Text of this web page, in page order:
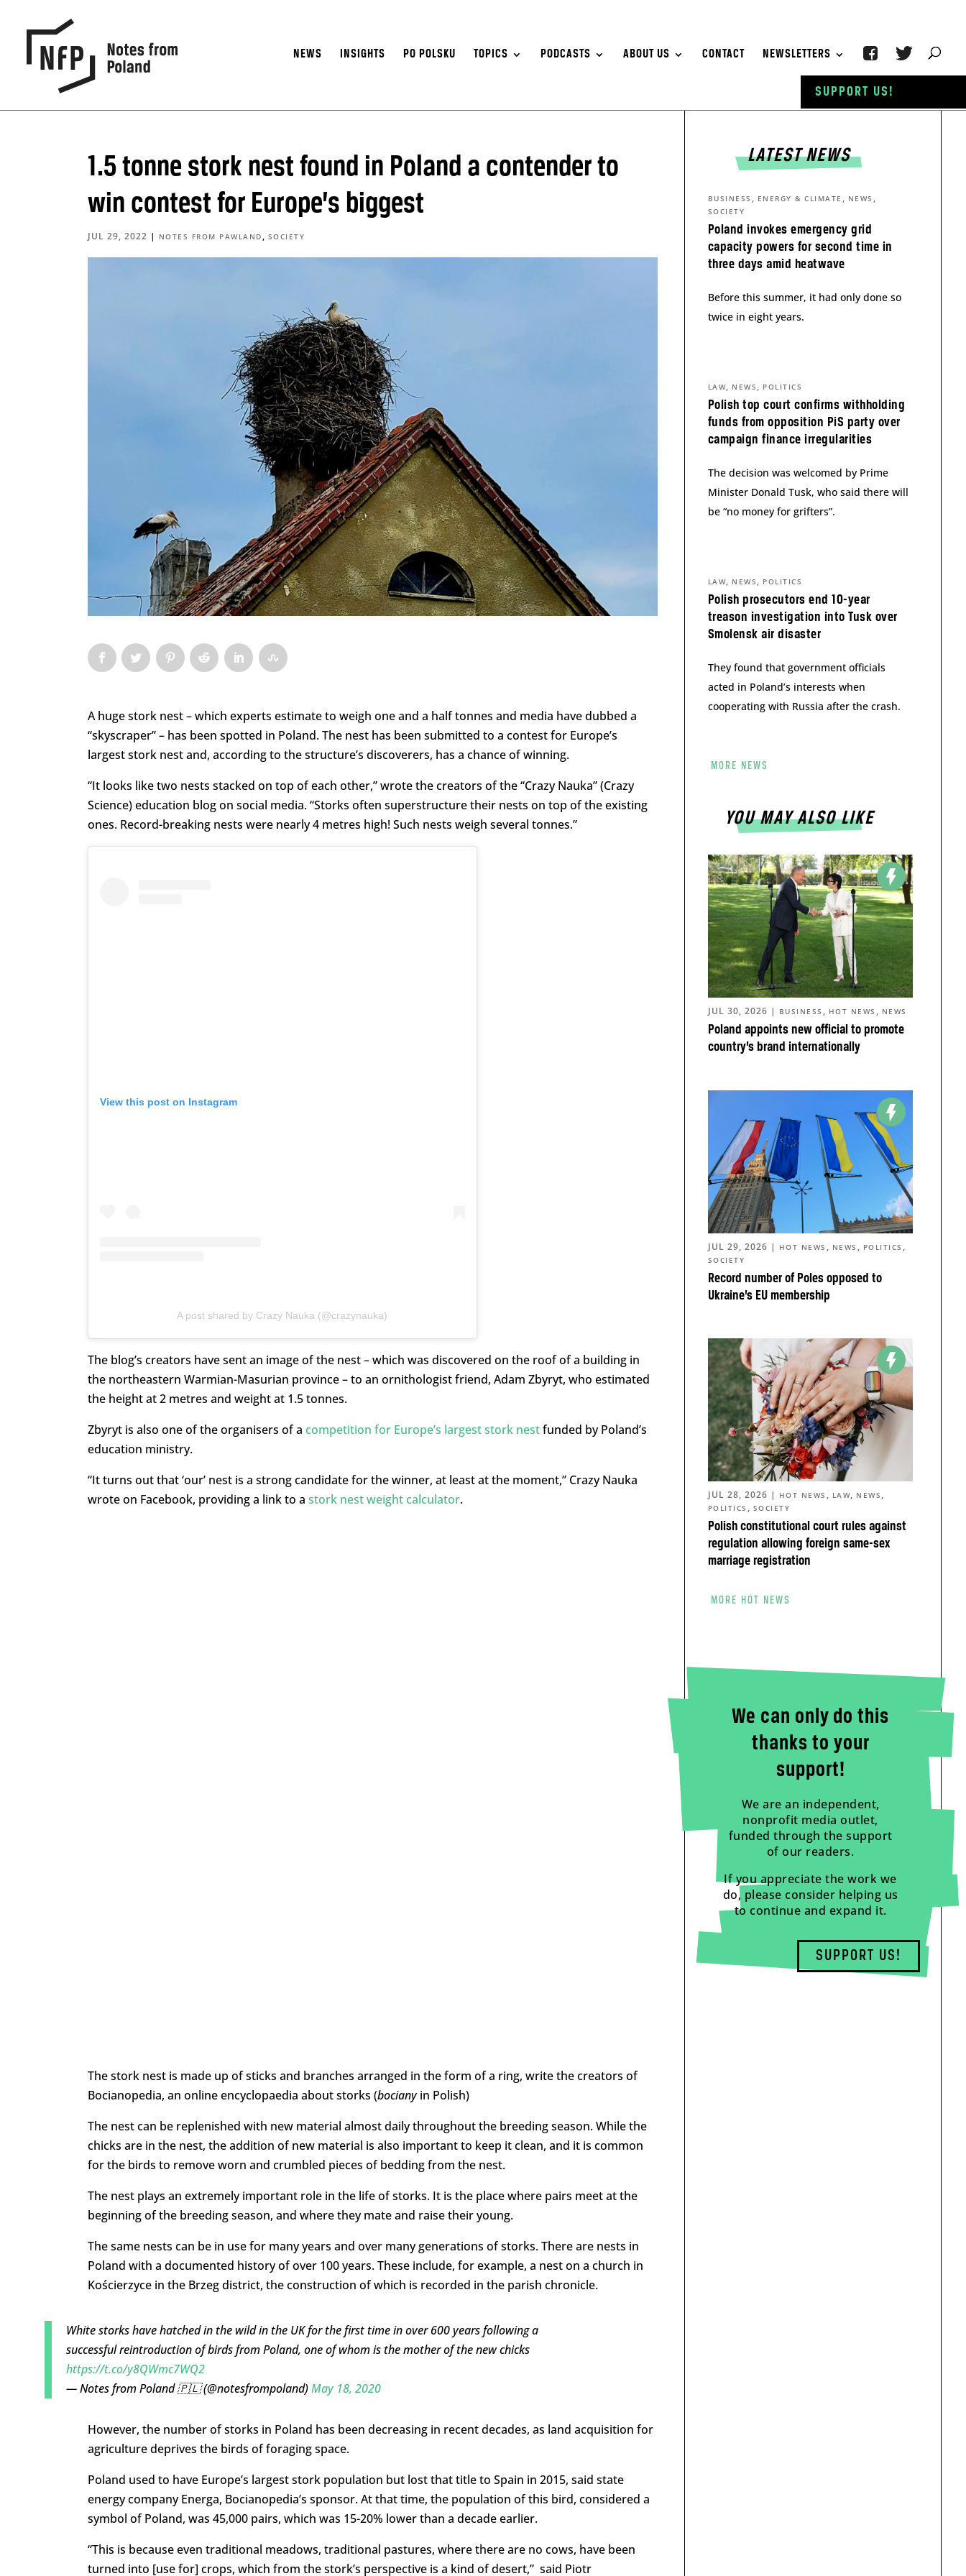
NEWS INSIGHTS PO POLSKU TOPICS PODCASTS ABOUT US CONTACT NEWSLETTERS
1.5 tonne stork nest found in Poland a contender to
win contest for Europe’s biggest
JUL 29, 2022 | NOTES FROM PAWLAND , SOCIETY
A huge stork nest – which experts estimate to weigh one and a half tonnes and media have dubbed a
“skyscraper” – has been spotted in Poland. The nest has been submitted to a contest for Europe’s
largest stork nest and, according to the structure’s discoverers, has a chance of winning.
“It looks like two nests stacked on top of each other,” wrote the creators of the “Crazy Nauka” (Crazy
Science) education blog on social media. “Storks often superstructure their nests on top of the existing
ones. Record-breaking nests were nearly 4 metres high! Such nests weigh several tonnes.”
View this post on Instagram
A post shared by Crazy Nauka (@crazynauka)
The blog’s creators have sent an image of the nest – which was discovered on the roof of a building in
the northeastern Warmian-Masurian province – to an ornithologist friend, Adam Zbyryt, who estimated
the height at 2 metres and weight at 1.5 tonnes.
Zbyryt is also one of the organisers of a competition for Europe’s largest stork nestfunded by Poland’s
education ministry.
“It turns out that ‘our’ nest is a strong candidate for the winner, at least at the moment,” Crazy Nauka
wrote on Facebook, providing a link to a stork nest weight calculator.
The stork nest is made up of sticks and branches arranged in the form of a ring, write the creators of
Bocianopedia, an online encyclopaedia about storks (bocianyin Polish)
The nest can be replenished with new material almost daily throughout the breeding season. While the
chicks are in the nest, the addition of new material is also important to keep it clean, and it is common
for the birds to remove worn and crumbled pieces of bedding from the nest.
The nest plays an extremely important role in the life of storks. It is the place where pairs meet at the
beginning of the breeding season, and where they mate and raise their young.
The same nests can be in use for many years and over many generations of storks. There are nests in
Poland with a documented history of over 100 years. These include, for example, a nest on a church in
Kościerzyce in the Brzeg district, the construction of which is recorded in the parish chronicle.
White storks have hatched in the wild in the UK for the first time in over 600 years following a
successful reintroduction of birds from Poland, one of whom is the mother of the new chicks
https://t.co/y8QWmc7WQ2
— Notes from Poland 🇵🇱 (@notesfrompoland)May 18, 2020
However, the number of storks in Poland has been decreasing in recent decades, as land acquisition for
agriculture deprives the birds of foraging space.
Poland used to have Europe’s largest stork population but lost that title to Spain in 2015, said state
energy company Energa, Bocianopedia’s sponsor. At that time, the population of this bird, considered a
symbol of Poland, was 45,000 pairs, which was 15-20% lower than a decade earlier.
“This is because even traditional meadows, traditional pastures, where there are no cows, have been
turned into [use for] crops, which from the stork’s perspective is a kind of desert,” said Piotr
LATEST NEWS
Poland invokes emergency grid
capacity powers for second time in
three days amid heatwave
BUSINESS , ENERGY & CLIMATE , NEWS ,
SOCIETY
Before this summer, it had only done so
twice in eight years.
Polish top court confirms withholding
funds from opposition PiS party over
campaign finance irregularities
LAW, NEWS , POLITICS
The decision was welcomed by Prime
Minister Donald Tusk, who said there will
be “no money for grifters”.
Polish prosecutors end 10-year
treason investigation into Tusk over
Smolensk air disaster
LAW, NEWS , POLITICS
They found that government officials
acted in Poland’s interests when
cooperating with Russia after the crash.
MORE NEWS
YOU MAY ALSO LIKE
Poland appoints new official to promote
country’s brand internationally
JUL 30, 2026 | BUSINESS , HOT NEWS , NEWS
Record number of Poles opposed to
Ukraine’s EU membership
JUL 29, 2026 | HOT NEWS , NEWS , POLITICS ,
SOCIETY
Polish constitutional court rules against
regulation allowing foreign same-sex
marriage registration
JUL 28, 2026 | HOT NEWS , LAW, NEWS ,
POLITICS , SOCIETY
MORE HOT NEWS
We can only do this
thanks to your
support!
We are an independent,
nonprofit media outlet,
funded through the support
of our readers.
If you appreciate the work we
do, please consider helping us
to continue and expand it.
SUPPORT US!
SUPPORT US!